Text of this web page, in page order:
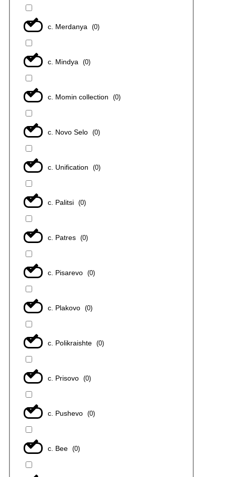
с. Merdanya (0)
с. Mindya (0)
с. Momin collection (0)
с. Novo Selo (0)
с. Unification (0)
с. Palitsi (0)
с. Patres (0)
с. Pisarevo (0)
с. Plakovo (0)
с. Polikraishte (0)
с. Prisovo (0)
с. Pushevo (0)
с. Bee (0)